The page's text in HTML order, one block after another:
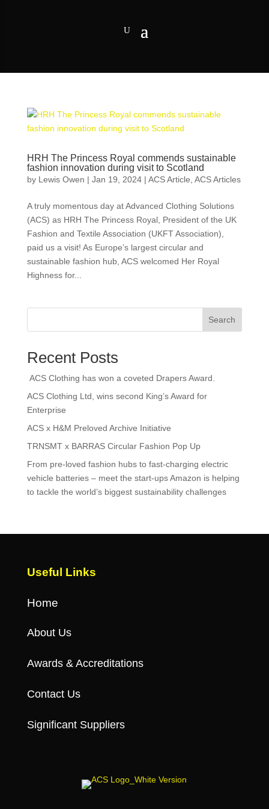
HRH The Princess Royal commends sustainable
fashion innovation during visit to Scotland
by Lewis Owen | Jan 19, 2024| ACS Article ACS Articles
A truly momentous day at Advanced Clothing Solutions
(ACS) as HRH The Princess Royal, President of the UK
Fashion and Textile Association (UKFT Association),
paid us a visit! As Europe’s largest circular and
sustainable fashion hub, ACS welcomed Her Royal
Highness for...
Search
Recent Posts
ACS Clothing has won a coveted Drapers Award.
ACS Clothing Ltd, wins second King’s Award for
Enterprise
ACS x H&M Preloved Archive Initiative
TRNSMT x BARRAS Circular Fashion Pop Up
From pre-loved fashion hubs to fast-charging electric
vehicle batteries – meet the start-ups Amazon is helping
to tackle the world’s biggest sustainability challenges
Useful Links
Home
About Us
Awards & Accreditations
Contact Us
Significant Suppliers